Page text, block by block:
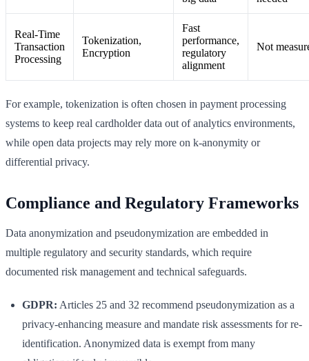
Real-Time
Transaction
Processing
Tokenization,
Encryption
Fast
performance,
regulatory
alignment
Not
For example, tokenization is often chosen in payment processing
systems to keep real cardholder data out of analytics environments,
while open data projects may rely more on k-anonymity or
differential privacy.
Compliance and Regulatory Frameworks
Data anonymization and pseudonymization are embedded in
multiple regulatory and security standards, which require
documented risk management and technical safeguards.
GDPR: Articles 25 and 32 recommend pseudonymization as a
privacy-enhancing measure and mandate risk assessments for re-
identification. Anonymized data is exempt from many